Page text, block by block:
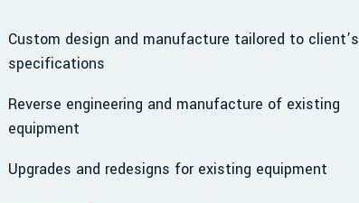
Custom design and manufacture tailored to client’s
specifications
Reverse engineering and manufacture of existing
equipment
Upgrades and redesigns for existing equipment